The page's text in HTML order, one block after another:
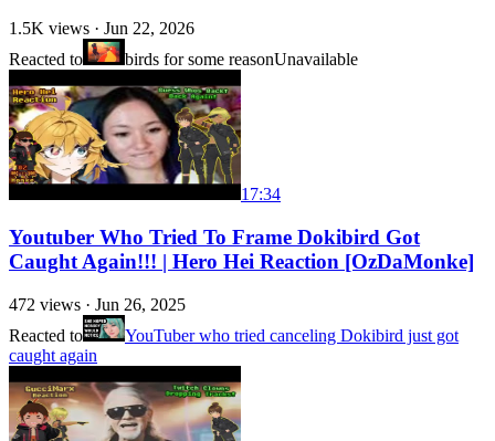
1.5K views · Jun 22, 2026
Reacted to
birds for some reasonUnavailable
17:34
Youtuber Who Tried To Frame Dokibird Got
Caught Again!!! | Hero Hei Reaction [OzDaMonke]
472 views · Jun 26, 2025
Reacted to
YouTuber who tried canceling Dokibird just got
caught again